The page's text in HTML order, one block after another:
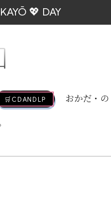
💖 DAY
🛒CDandLP おかだ・